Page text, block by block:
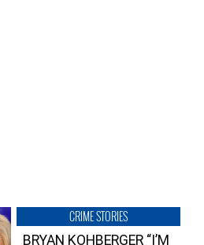
CRIME STORIES
BRYAN KOHBERGER “I’M